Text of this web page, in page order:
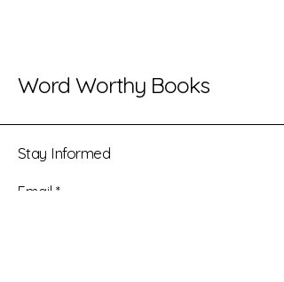
Word Worthy Books
Stay Informed
Email *